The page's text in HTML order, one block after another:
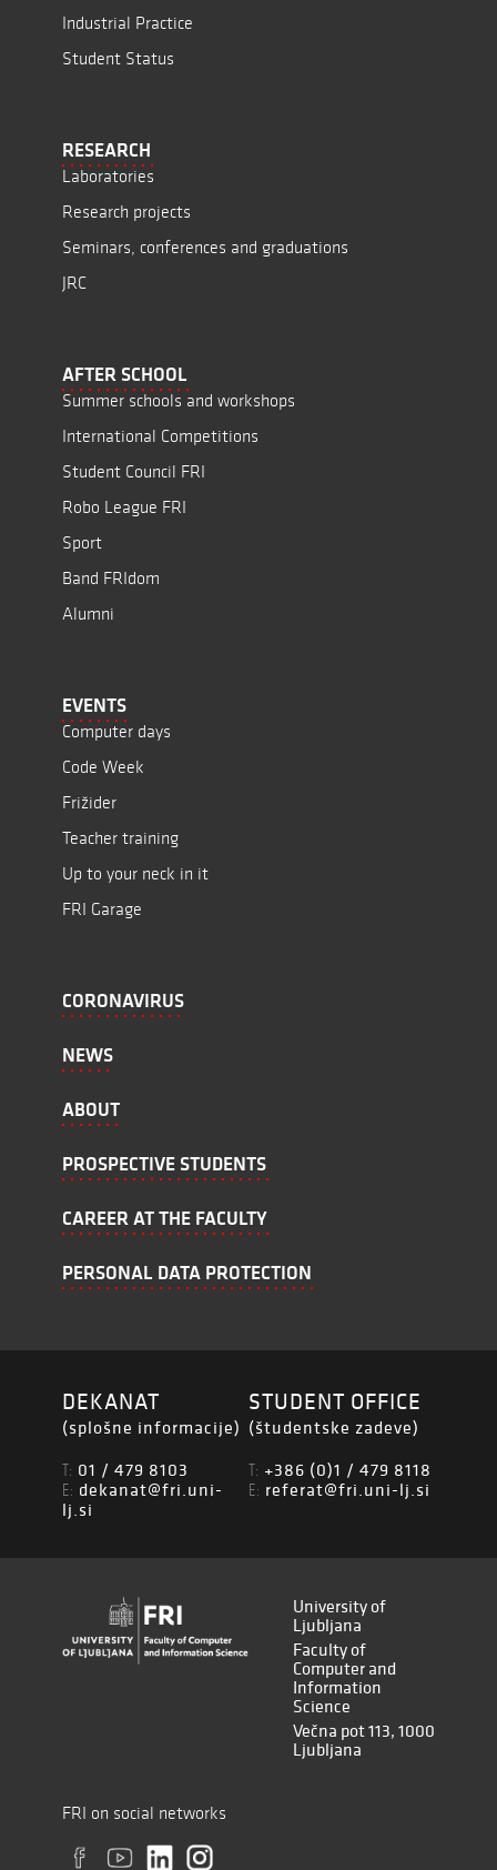
Industrial Practice
Student Status
RESEARCH
Laboratories
Research projects
Seminars, conferences and graduations
JRC
AFTER SCHOOL
Summer schools and workshops
International Competitions
Student Council FRI
Robo League FRI
Sport
Band FRIdom
Alumni
EVENTS
Computer days
Code Week
Frižider
Teacher training
Up to your neck in it
FRI Garage
CORONAVIRUS
NEWS
ABOUT
PROSPECTIVE STUDENTS
CAREER AT THE FACULTY
PERSONAL DATA PROTECTION
DEKANAT
(splošne informacije)
T: 01 / 479 8103
E: dekanat@fri.uni-
lj.si
STUDENT OFFICE
(študentske zadeve)
T: +386 (0)1 / 479 8118
E: referat@fri.uni-lj.si
University of
Ljubljana
Faculty of
Computer and
Information
Science
Večna pot 113, 1000
Ljubljana
FRI on social networks